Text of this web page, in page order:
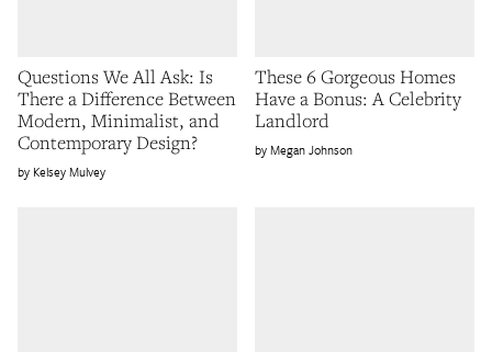
Questions We All Ask: Is
There a Difference Between
Modern, Minimalist, and
Contemporary Design?
Kelsey Mulvey
These 6 Gorgeous Homes
Have a Bonus: A Celebrity
Landlord
Megan Johnson